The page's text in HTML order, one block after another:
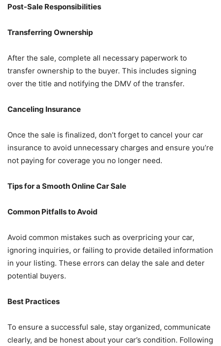
Post-Sale Responsibilities
Transferring Ownership
After the sale, complete all necessary paperwork to
transfer ownership to the buyer. This includes signing
over the title and notifying the DMV of the transfer.
Canceling Insurance
Once the sale is finalized, don’t forget to cancel your car
insurance to avoid unnecessary charges and ensure you’re
not paying for coverage you no longer need.
Tips for a Smooth Online Car Sale
Common Pitfalls to Avoid
Avoid common mistakes such as overpricing your car,
ignoring inquiries, or failing to provide detailed information
in your listing. These errors can delay the sale and deter
potential buyers.
Best Practices
To ensure a successful sale, stay organized, communicate
clearly, and be honest about your car’s condition. Following